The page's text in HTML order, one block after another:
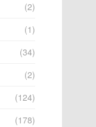
(2)
(1)
(34)
(2)
(124)
(178)